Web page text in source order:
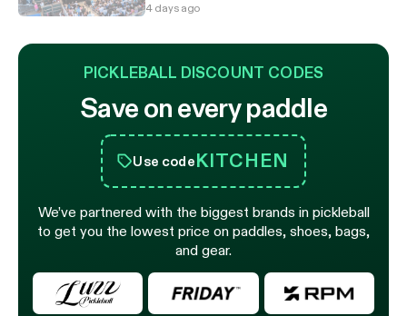
4 days ago
PICKLEBALL DISCOUNT CODES
Save on every paddle
Use codeKITCHEN
We’ve partnered with the biggest brands in pickleball
to get you the lowest price on paddles, shoes, bags,
and gear.